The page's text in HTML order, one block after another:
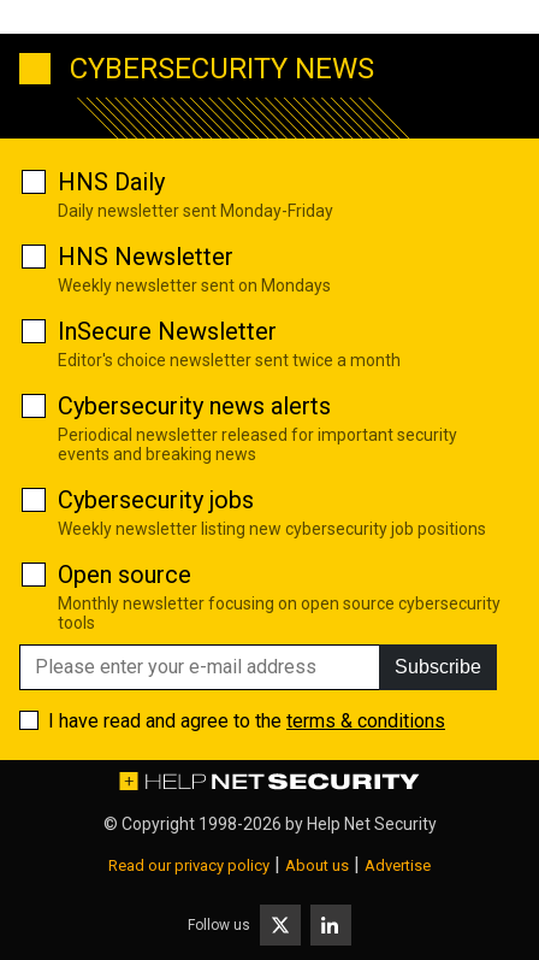
CYBERSECURITY NEWS
HNS Daily
Daily newsletter sent Monday-Friday
HNS Newsletter
Weekly newsletter sent on Mondays
InSecure Newsletter
Editor's choice newsletter sent twice a month
Cybersecurity news alerts
Periodical newsletter released for important security
events and breaking news
Cybersecurity jobs
Weekly newsletter listing new cybersecurity job positions
Open source
Monthly newsletter focusing on open source cybersecurity
tools
Subscribe
I have read and agree to the terms & conditions
© Copyright 1998-2026 by Help Net Security
Read our privacy policy | About us | Advertise
Follow us